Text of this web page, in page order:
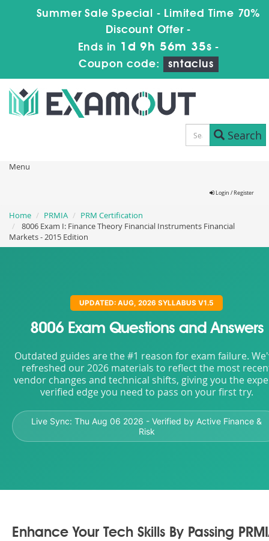
Summer Sale Special - Limited Time 70%
Discount Offer -
Ends in 1d 9h 56m 34s -
Coupon code:
sntaclus
Search
Menu
Login / Register
Home PRMIA
PRM Certification
8006 Exam I: Finance Theory Financial Instruments Financial
Markets - 2015 Edition
UPDATED: AUG, 2026 SYLLABUS V1.5
8006 Exam Questions and Answers
Outdated guides are the #1 reason for exam failure.
refreshed our 2026 materials to reflect the most
vendor changes and technical shifts, giving you the
verified edge you need to pass on your first try.
Live Sync: Thu Aug 06 2026 - Verified by Active Finance &
Risk
Enhance Your Tech Skills By Passing